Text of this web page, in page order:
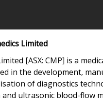
Limited
[ASX: CMP] is a
in the development,
of diagnostics
and ultrasonic blood-flow